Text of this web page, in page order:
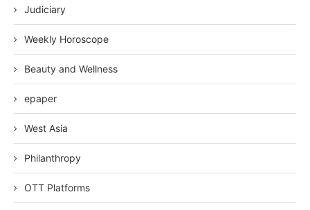
Judiciary
Weekly Horoscope
Beauty and Wellness
epaper
West Asia
Philanthropy
OTT Platforms